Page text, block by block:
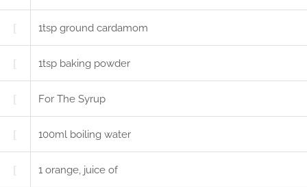
1tsp ground cardamom
1tsp baking powder
For The Syrup
100ml boiling water
1 orange, juice of